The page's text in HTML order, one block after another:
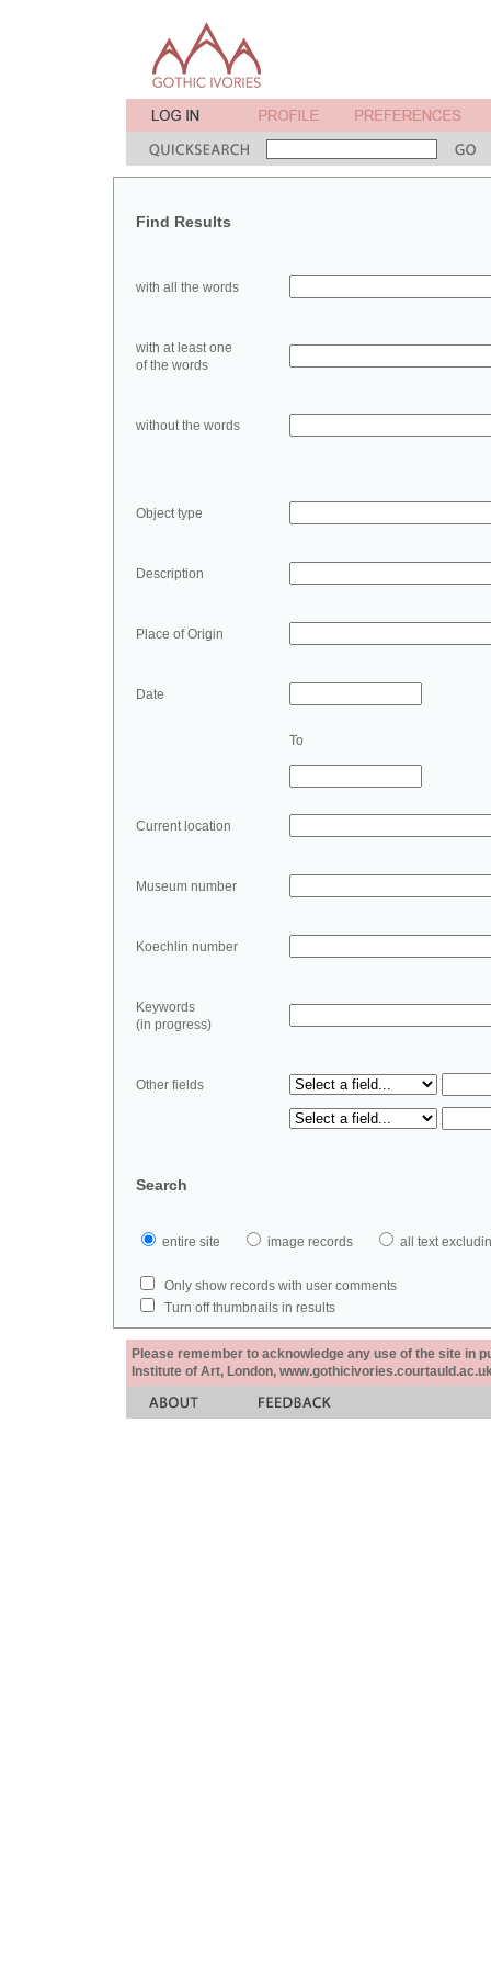
Find Results
with all the words
with at least one
of the words
without the words
Object type
Description
Place of Origin
Date
To
Current location
Museum number
Koechlin number
Keywords
(in progress)
Other fields
Search
entire site image records all text
Only show records with user comments
Turn off thumbnails in results
Please remember to acknowledge any use of the site in
Institute of Art, London,